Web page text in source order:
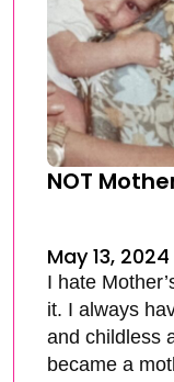
NOT
May 13, 2024
I hate
it. I always
and childless
became a